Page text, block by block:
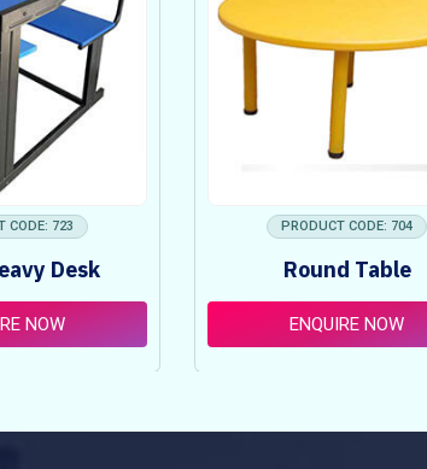
CODE: 723
Desk
NOW
PRODUCT CODE: 704
Round Table
ENQUIRE NOW